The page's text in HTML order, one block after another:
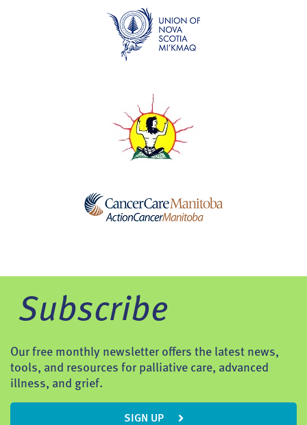
Subscribe
Our free monthly newsletter offers the latest news,
tools, and resources for palliative care, advanced
illness, and grief.
SIGN UP